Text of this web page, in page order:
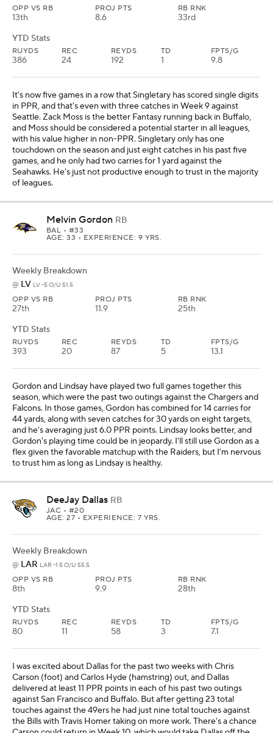
OPP VS RB
13th
PROJ PTS
8.6
RB RNK
33rd
YTD Stats
RUYDS
386
REC
24
REYDS
192
TD
1
FPTS/G
9.8
It's now five games in a row that Singletary has scored single digits
in PPR, and that's even with three catches in Week 9 against
Seattle. Zack Moss is the better Fantasy running back in Buffalo,
and Moss should be considered a potential starter in all leagues,
with his value higher in non-PPR. Singletary only has one
touchdown on the season and just eight catches in his past five
games, and he only had two carries for 1 yard against the
Seahawks. He's just not productive enough to trust in the majority
of leagues.
Melvin Gordon RB
BAL • #33
AGE: 33 • EXPERIENCE: 9 YRS.
Weekly Breakdown
@ LV LV -5 O/U 51.5
OPP VS RB
27th
PROJ PTS
11.9
RB RNK
25th
YTD Stats
RUYDS
393
REC
20
REYDS
87
TD
5
FPTS/G
13.1
Gordon and Lindsay have played two full games together this
season, which were the past two outings against the Chargers and
Falcons. In those games, Gordon has combined for 14 carries for
44 yards, along with seven catches for 30 yards on eight targets,
and he's averaging just 6.0 PPR points. Lindsay looks better, and
Gordon's playing time could be in jeopardy. I'll still use Gordon as a
flex given the favorable matchup with the Raiders, but I'm nervous
to trust him as long as Lindsay is healthy.
DeeJay Dallas RB
JAC • #20
AGE: 27 • EXPERIENCE: 7 YRS.
Weekly Breakdown
@ LAR LAR -1.5 O/U 55.5
OPP VS RB
8th
PROJ PTS
9.9
RB RNK
28th
YTD Stats
RUYDS
80
REC
11
REYDS
58
TD
3
FPTS/G
7.1
I was excited about Dallas for the past two weeks with Chris
Carson (foot) and Carlos Hyde (hamstring) out, and Dallas
delivered at least 11 PPR points in each of his past two outings
against San Francisco and Buffalo. But after getting 23 total
touches against the 49ers he had just nine total touches against
the Bills with Travis Homer taking on more work. There's a chance